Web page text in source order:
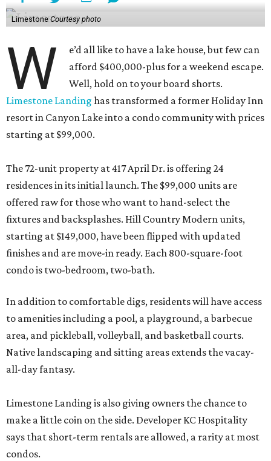
Limestone Courtesy photo
W
e’d all like to have a lake house, but few can
afford $400,000-plus for a weekend escape.
Well, hold on to your board shorts.
Limestone Landing has transformed a former Holiday Inn
resort in Canyon Lake into a condo community with prices
starting at $99,000.
The 72-unit property at 417 April Dr. is offering 24
residences in its initial launch. The $99,000 units are
offered raw for those who want to hand-select the
fixtures and backsplashes. Hill Country Modern units,
starting at $149,000, have been flipped with updated
finishes and are move-in ready. Each 800-square-foot
condo is two-bedroom, two-bath.
In addition to comfortable digs, residents will have access
to amenities including a pool, a playground, a barbecue
area, and pickleball, volleyball, and basketball courts.
Native landscaping and sitting areas extends the vacay-
all-day fantasy.
Limestone Landing is also giving owners the chance to
make a little coin on the side. Developer KC Hospitality
says that short-term rentals are allowed, a rarity at most
condos.